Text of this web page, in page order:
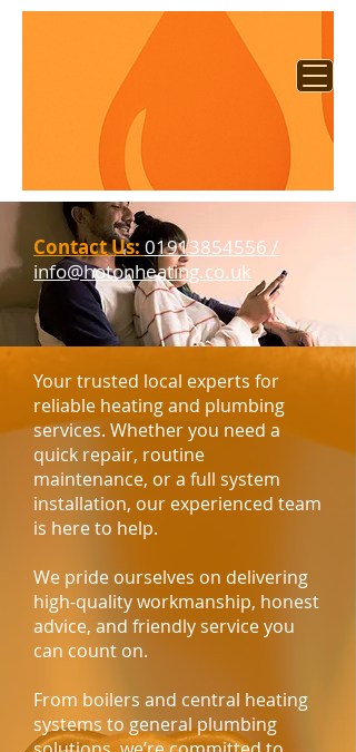
Contact Us: 01913854556 /
info@hotonheating.co.uk​​
Your trusted local experts for
reliable heating and plumbing
services. Whether you need a
quick repair, routine
maintenance, or a full system
installation, our experienced team
is here to help.
We pride ourselves on delivering
high-quality workmanship, honest
advice, and friendly service you
can count on.
From boilers and central heating
systems to general plumbing